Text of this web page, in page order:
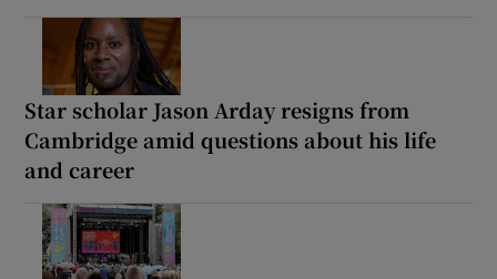
Star scholar Jason Arday resigns from
Cambridge amid questions about his life
and career